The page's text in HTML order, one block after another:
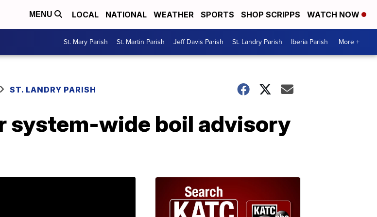
MENU LOCAL NATIONAL WEATHER SPORTS SHOP SCRIPPS WATCH NOW
St. Mary Parish St. Martin Parish Jeff Davis Parish St. Landry Parish Iberia Parish More +
ST. LANDRY PARISH
system-wide boil advisory